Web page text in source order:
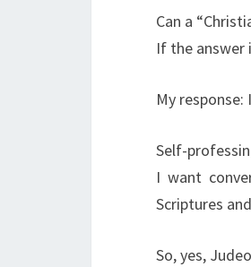
Can a
If the answer
My
Self-
I want
Scriptures
So, yes,